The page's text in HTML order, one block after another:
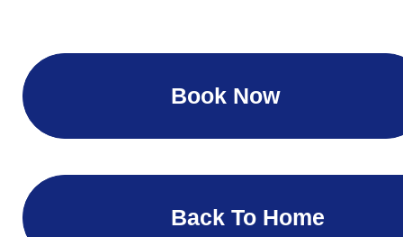
Book Now
Back To Home